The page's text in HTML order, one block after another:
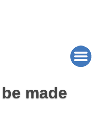
made